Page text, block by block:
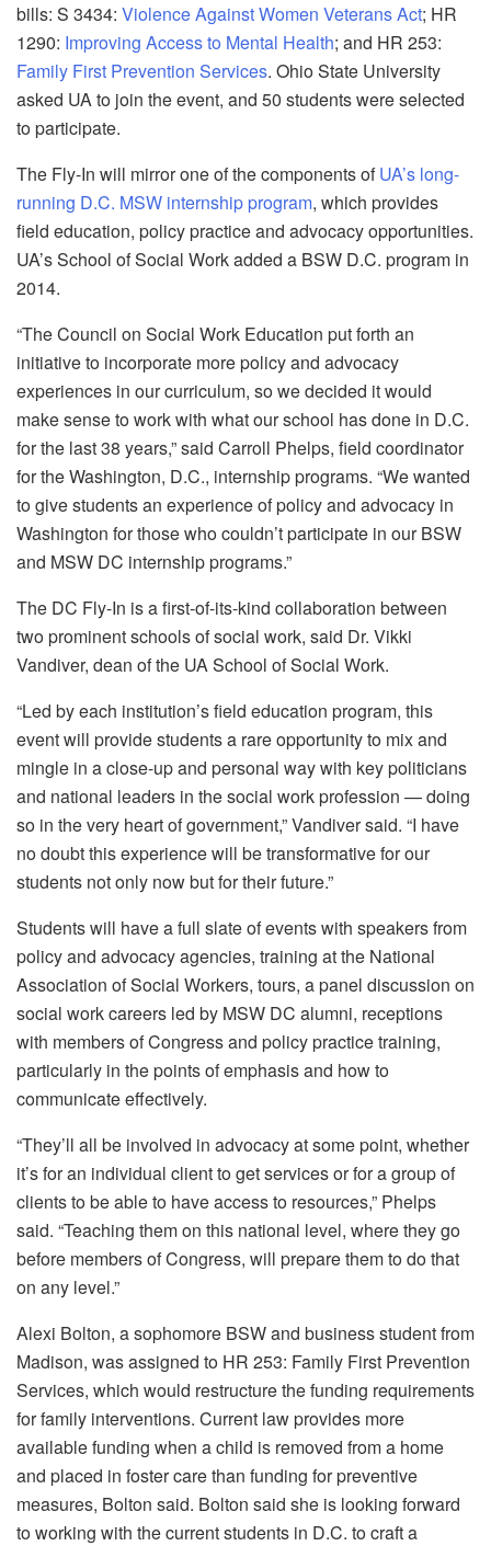
bills: S 3434: Violence Against Women Veterans Act; HR
1290: Improving Access to Mental Health; and HR 253:
Family First Prevention Services. Ohio State University
asked UA to join the event, and 50 students were selected
to participate.
The Fly-In will mirror one of the components ofUA’s long-
running D.C. MSW internship program, which provides
field education, policy practice and advocacy opportunities.
UA’s School of Social Work added a BSW D.C. program in
2014.
“The Council on Social Work Education put forth an
initiative to incorporate more policy and advocacy
experiences in our curriculum, so we decided it would
make sense to work with what our school has done in D.C.
for the last 38 years,” said Carroll Phelps, field coordinator
for the Washington, D.C., internship programs. “We wanted
to give students an experience of policy and advocacy in
Washington for those who couldn’t participate in our BSW
and MSW DC internship programs.”
The DC Fly-In is a first-of-its-kind collaboration between
two prominent schools of social work, said Dr. Vikki
Vandiver, dean of the UA School of Social Work.
“Led by each institution’s field education program, this
event will provide students a rare opportunity to mix and
mingle in a close-up and personal way with key politicians
and national leaders in the social work profession — doing
so in the very heart of government,” Vandiver said. “I have
no doubt this experience will be transformative for our
students not only now but for their future.”
Students will have a full slate of events with speakers from
policy and advocacy agencies, training at the National
Association of Social Workers, tours, a panel discussion on
social work careers led by MSW DC alumni, receptions
with members of Congress and policy practice training,
particularly in the points of emphasis and how to
communicate effectively.
“They’ll all be involved in advocacy at some point, whether
it’s for an individual client to get services or for a group of
clients to be able to have access to resources,” Phelps
said. “Teaching them on this national level, where they go
before members of Congress, will prepare them to do that
on any level.”
Alexi Bolton, a sophomore BSW and business student from
Madison, was assigned to HR 253: Family First Prevention
Services, which would restructure the funding requirements
for family interventions. Current law provides more
available funding when a child is removed from a home
and placed in foster care than funding for preventive
measures, Bolton said. Bolton said she is looking forward
to working with the current students in D.C. to craft a